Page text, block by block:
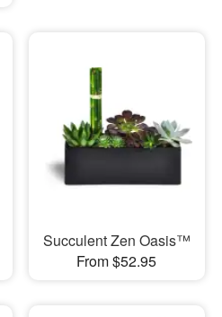
Succulent Zen Oasis™
From $52.95